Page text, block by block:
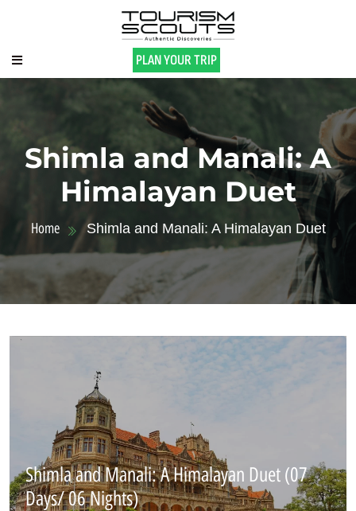
PLAN YOUR TRIP
Shimla and Manali: A
Himalayan Duet
Home Shimla and Manali: A Himalayan Duet
Shimla and Manali: A Himalayan Duet (07
Days/ 06 Nights)